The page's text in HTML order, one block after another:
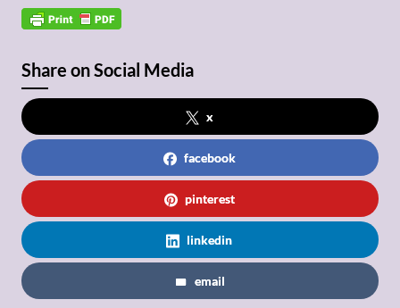
Share on Social Media
x
facebook
pinterest
linkedin
email